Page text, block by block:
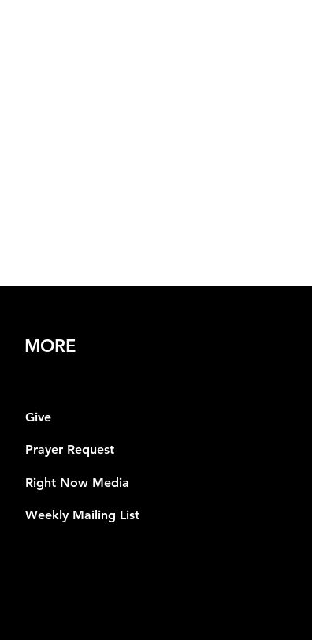
MORE
Give
Prayer Request
Right Now Media
Weekly Mailing List